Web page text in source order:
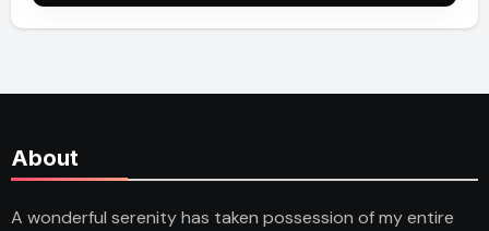
About
A wonderful serenity has taken possession of my entire